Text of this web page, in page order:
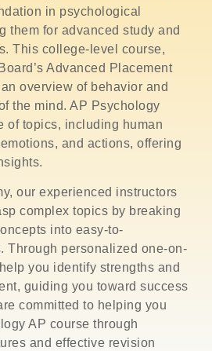
in psychological
them for advanced study and
This college-level course,
Advanced Placement
overview of behavior and
the mind. AP Psychology
of topics, including human
and actions, offering
our experienced instructors
complex topics by breaking
into easy-to-
Through personalized one-on-
you identify strengths and
guiding you toward success
committed to helping you
AP course through
and effective revision